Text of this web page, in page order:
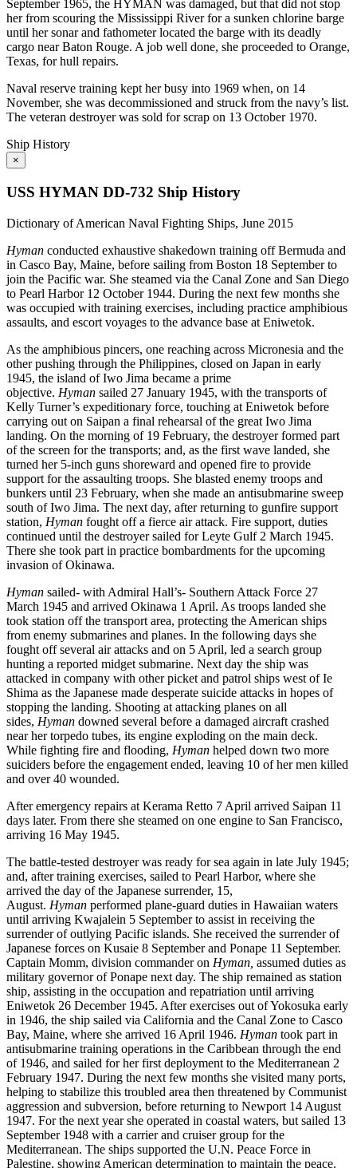
September 1965, the HYMAN was damaged, but that did not stop
her from scouring the Mississippi River for a sunken chlorine barge
until her sonar and fathometer located the barge with its deadly
cargo near Baton Rouge. A job well done, she proceeded to Orange,
Texas, for hull repairs.
Naval reserve training kept her busy into 1969 when, on 14
November, she was decommissioned and struck from the navy’s list.
The veteran destroyer was sold for scrap on 13 October 1970.
Ship History
×
USS HYMAN DD-732 Ship History
Dictionary of American Naval Fighting Ships, June 2015
Hyman conducted exhaustive shakedown training off Bermuda and
in Casco Bay, Maine, before sailing from Boston 18 September to
join the Pacific war. She steamed via the Canal Zone and San Diego
to Pearl Harbor 12 October 1944. During the next few months she
was occupied with training exercises, including practice amphibious
assaults, and escort voyages to the advance base at Eniwetok.
As the amphibious pincers, one reaching across Micronesia and the
other pushing through the Philippines, closed on Japan in early
1945, the island of Iwo Jima became a prime
objective. Hyman sailed 27 January 1945, with the transports of
Kelly Turner’s expeditionary force, touching at Eniwetok before
carrying out on Saipan a final rehearsal of the great Iwo Jima
landing. On the morning of 19 February, the destroyer formed part
of the screen for the transports; and, as the first wave landed, she
turned her 5-inch guns shoreward and opened fire to provide
support for the assaulting troops. She blasted enemy troops and
bunkers until 23 February, when she made an antisubmarine sweep
south of Iwo Jima. The next day, after returning to gunfire support
station, Hyman fought off a fierce air attack. Fire support, duties
continued until the destroyer sailed for Leyte Gulf 2 March 1945.
There she took part in practice bombardments for the upcoming
invasion of Okinawa.
Hyman sailed- with Admiral Hall’s- Southern Attack Force 27
March 1945 and arrived Okinawa 1 April. As troops landed she
took station off the transport area, protecting the American ships
from enemy submarines and planes. In the following days she
fought off several air attacks and on 5 April, led a search group
hunting a reported midget submarine. Next day the ship was
attacked in company with other picket and patrol ships west of Ie
Shima as the Japanese made desperate suicide attacks in hopes of
stopping the landing. Shooting at attacking planes on all
sides, Hyman downed several before a damaged aircraft crashed
near her torpedo tubes, its engine exploding on the main deck.
While fighting fire and flooding, Hyman helped down two more
suiciders before the engagement ended, leaving 10 of her men killed
and over 40 wounded.
After emergency repairs at Kerama Retto 7 April arrived Saipan 11
days later. From there she steamed on one engine to San Francisco,
arriving 16 May 1945.
The battle-tested destroyer was ready for sea again in late July 1945;
and, after training exercises, sailed to Pearl Harbor, where she
arrived the day of the Japanese surrender, 15,
August. Hyman performed plane-guard duties in Hawaiian waters
until arriving Kwajalein 5 September to assist in receiving the
surrender of outlying Pacific islands. She received the surrender of
Japanese forces on Kusaie 8 September and Ponape 11 September.
Captain Momm, division commander on Hyman, assumed duties as
military governor of Ponape next day. The ship remained as station
ship, assisting in the occupation and repatriation until arriving
Eniwetok 26 December 1945. After exercises out of Yokosuka early
in 1946, the ship sailed via California and the Canal Zone to Casco
Bay, Maine, where she arrived 16 April 1946. Hyman took part in
antisubmarine training operations in the Caribbean through the end
of 1946, and sailed for her first deployment to the Mediterranean 2
February 1947. During the next few months she visited many ports,
helping to stabilize this troubled area then threatened by Communist
aggression and subversion, before returning to Newport 14 August
1947. For the next year she operated in coastal waters, but sailed 13
September 1948 with a carrier and cruiser group for the
Mediterranean. The ships supported the U.N. Peace Force in
Palestine, showing American determination to maintain the peace.